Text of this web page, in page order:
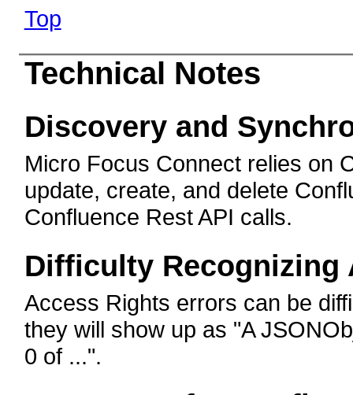
Top
Technical Notes
Discovery and
Micro Focus Connect relies on
update, create, and delete
Confluence Rest API calls.
Difficulty Recognizing
Access Rights errors can be
they will show up as "A
0 of ...".